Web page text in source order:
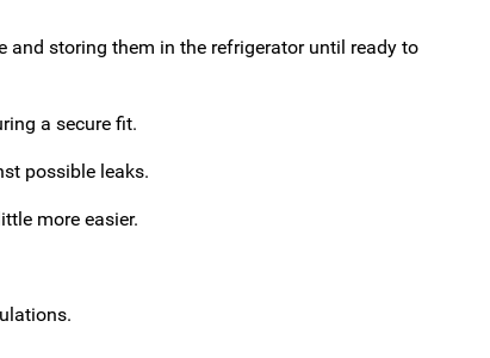
storing them in the refrigerator until ready to
a secure fit.
possible leaks.
more easier.